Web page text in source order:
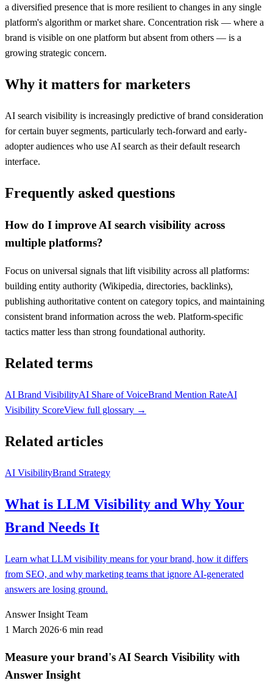
a diversified presence that is more resilient to changes in any single
platform's algorithm or market share. Concentration risk — where a
brand is visible on one platform but absent from others — is a
growing strategic concern.
Why it matters for marketers
AI search visibility is increasingly predictive of brand consideration
for certain buyer segments, particularly tech-forward and early-
adopter audiences who use AI search as their default research
interface.
Frequently asked questions
How do I improve AI search visibility across
multiple platforms?
Focus on universal signals that lift visibility across all platforms:
building entity authority (Wikipedia, directories, backlinks),
publishing authoritative content on category topics, and maintaining
consistent brand information across the web. Platform-specific
tactics matter less than strong foundational authority.
Related terms
AI Brand VisibilityAI Share of VoiceBrand Mention RateAI
Visibility ScoreView full glossary →
Related articles
AI VisibilityBrand Strategy
What is LLM Visibility and Why Your
Brand Needs It
Learn what LLM visibility means for your brand, how it differs
from SEO, and why marketing teams that ignore AI-generated
answers are losing ground.
Answer Insight Team
1 March 2026·6 min read
Measure your brand's AI Search Visibility with
Answer Insight